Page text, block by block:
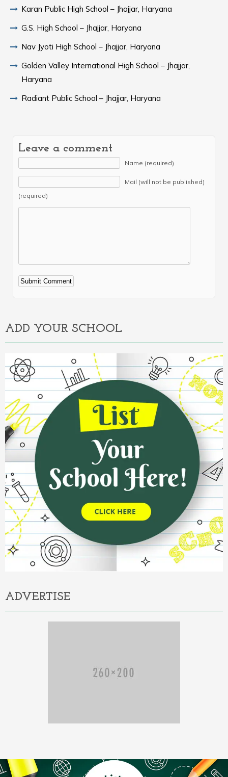
Karan Public High School – Jhajjar, Haryana
G.S. High School – Jhajjar, Haryana
Nav Jyoti High School – Jhajjar, Haryana
Golden Valley International High School – Jhajjar,
Haryana
Radiant Public School – Jhajjar, Haryana
Leave a comment
Name (required)
Mail (will not be published)
(required)
Alternative:
ADD YOUR SCHOOL
ADVERTISE